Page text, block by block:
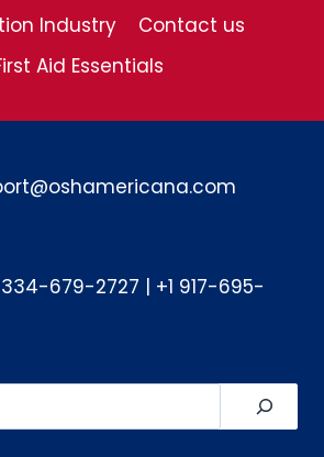
Industry
Contact us
Aid Essentials
334-679-2727 | +1 917-695-